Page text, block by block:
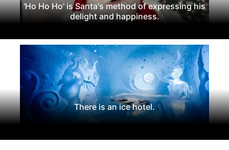
'Ho Ho Ho' is Santa's method of expressing his
delight and happiness.
There is an ice hotel.